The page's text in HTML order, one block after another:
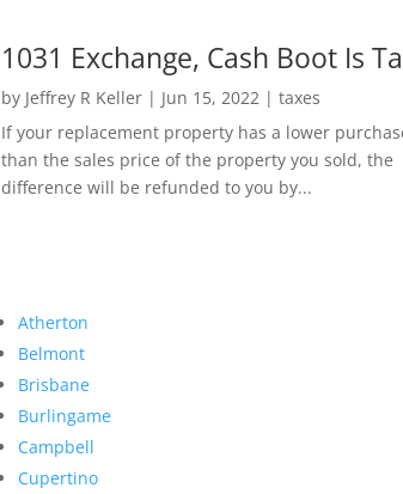
1031 Exchange, Cash Boot Is
by Jeffrey R Keller| Jun 15, 2022 | taxes
If your replacement property has a lower
than the sales price of the property you sold, the
difference will be refunded to you by...
Atherton
Belmont
Brisbane
Burlingame
Campbell
Cupertino